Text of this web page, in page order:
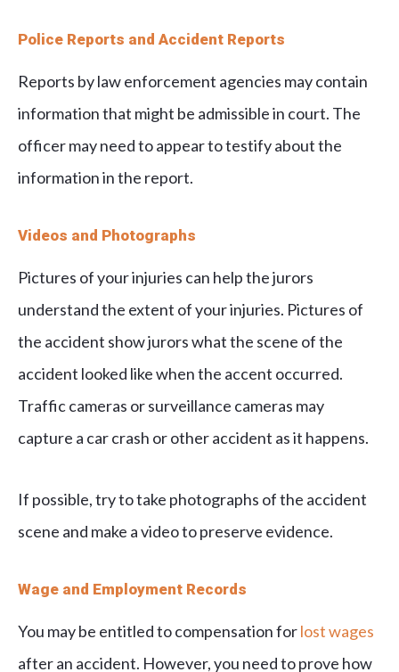
Police Reports and Accident Reports
Reports by law enforcement agencies may contain
information that might be admissible in court. The
officer may need to appear to testify about the
information in the report.
Videos and Photographs
Pictures of your injuries can help the jurors
understand the extent of your injuries. Pictures of
the accident show jurors what the scene of the
accident looked like when the accent occurred.
Traffic cameras or surveillance cameras may
capture a car crash or other accident as it happens.
If possible, try to take photographs of the accident
scene and make a video to preserve evidence.
Wage and Employment Records
You may be entitled to compensation forlost wages
after an accident. However, you need to prove how